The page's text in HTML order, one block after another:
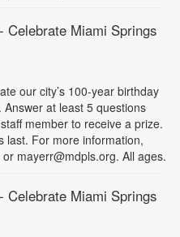
- Celebrate Miami Springs
our city’s 100-year birthday
at least 5 questions
member to receive a prize.
last. For more information,
mayerr@mdpls.org. All ages.
- Celebrate Miami Springs